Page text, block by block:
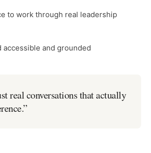
to work through real leadership
accessible and grounded
real conversations that actually
”